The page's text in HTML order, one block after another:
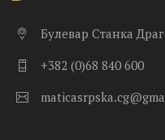
Булевар Станка
+382 (0)68 840 600